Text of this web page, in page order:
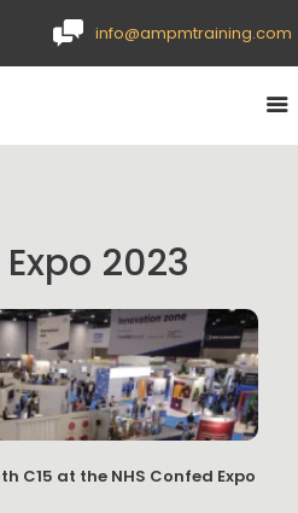
info@ampmtraining.com
2023
C15 at the NHS Confed Expo